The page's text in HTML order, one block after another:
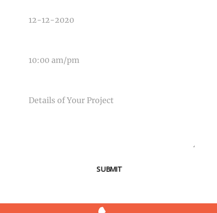
SUBMIT